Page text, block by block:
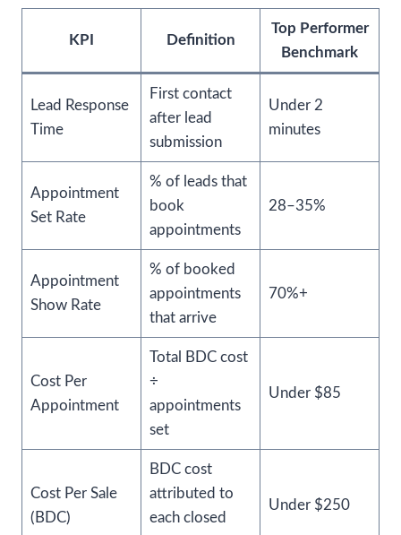
KPI Definition
Top Performer
Benchmark
Lead Response
Time
First contact
after lead
submission
Under 2
minutes
Appointment
Set Rate
% of leads that
book
appointments
28–35%
Appointment
Show Rate
% of booked
appointments
that arrive
70%+
Cost Per
Appointment
Total BDC cost
÷
appointments
set
Under $85
Cost Per Sale
(BDC)
BDC cost
attributed to
each closed
Under $250